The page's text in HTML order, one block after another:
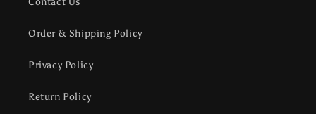
Order & Shipping Policy
Privacy Policy
Return Policy